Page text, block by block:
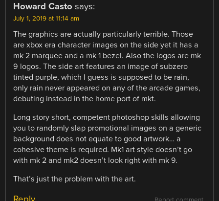
Howard Casto says:
July 1, 2019 at 11:14 am
The graphics are actually particularly terrible. Those
are xbox era character images on the side yet it has a
mk 2 marquee and a mk 1 bezel. Also the logos are mk
9 logos. The side art features an image of subzero
tinted purple, which I guess is supposed to be rain,
only rain never appeared on any of the arcade games,
debuting instead in the home port of mkt.
Long story short, competent photoshop skills allowing
you to randomly slap promotional images on a generic
background does not equate to good artwork… a
cohesive theme is required. Mk1 art style doesn’t go
with mk 2 and mk2 doesn’t look right with mk 9.
That’s just the problem with the art.